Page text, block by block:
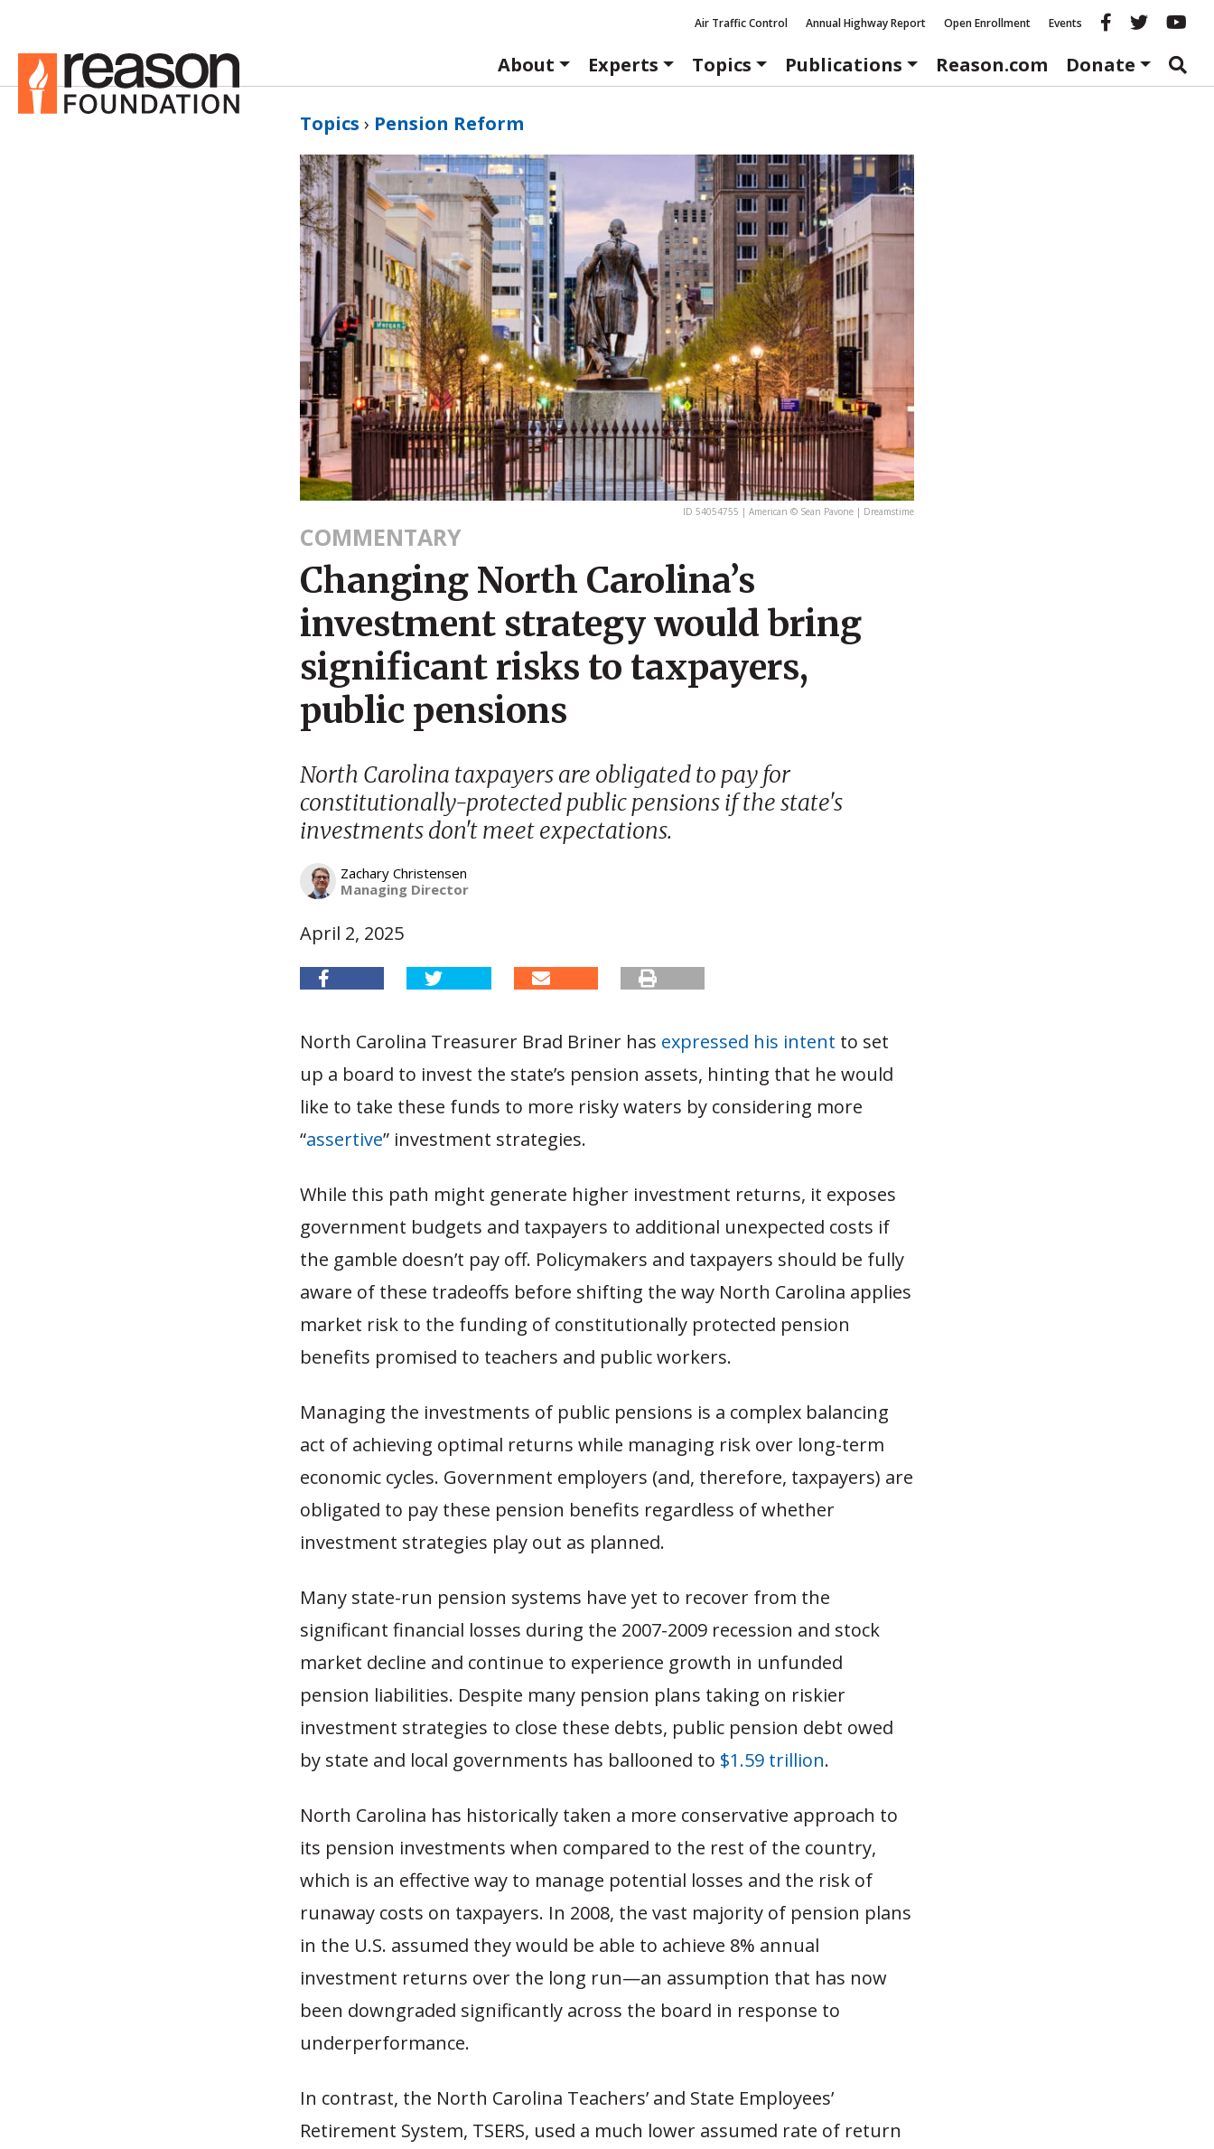
Air Traffic Control Annual Highway Report Open Enrollment Events Reason
About
Experts Topics Publications Reason.com Donate
Topics › Pension Reform
ID 54054755 | American © Sean Pavone | Dreamstime
COMMENTARY
Changing North Carolina’s
investment strategy would bring
significant risks to taxpayers,
public pensions
North Carolina taxpayers are obligated to pay for
constitutionally-protected public pensions if the state's
investments don't meet expectations.
Zachary Christensen
Managing Director
April 2, 2025
North Carolina Treasurer Brad Briner has expressed his intent to set
up a board to invest the state’s pension assets, hinting that he would
like to take these funds to more risky waters by considering more
“assertive” investment strategies.
While this path might generate higher investment returns, it exposes
government budgets and taxpayers to additional unexpected costs if
the gamble doesn’t pay off. Policymakers and taxpayers should be fully
aware of these tradeoffs before shifting the way North Carolina applies
market risk to the funding of constitutionally protected pension
benefits promised to teachers and public workers.
Managing the investments of public pensions is a complex balancing
act of achieving optimal returns while managing risk over long-term
economic cycles. Government employers (and, therefore, taxpayers) are
obligated to pay these pension benefits regardless of whether
investment strategies play out as planned.
Many state-run pension systems have yet to recover from the
significant financial losses during the 2007-2009 recession and stock
market decline and continue to experience growth in unfunded
pension liabilities. Despite many pension plans taking on riskier
investment strategies to close these debts, public pension debt owed
by state and local governments has ballooned to $1.59 trillion.
North Carolina has historically taken a more conservative approach to
its pension investments when compared to the rest of the country,
which is an effective way to manage potential losses and the risk of
runaway costs on taxpayers. In 2008, the vast majority of pension plans
in the U.S. assumed they would be able to achieve 8% annual
investment returns over the long run—an assumption that has now
been downgraded significantly across the board in response to
underperformance.
In contrast, the North Carolina Teachers’ and State Employees’
Retirement System, TSERS, used a much lower assumed rate of return